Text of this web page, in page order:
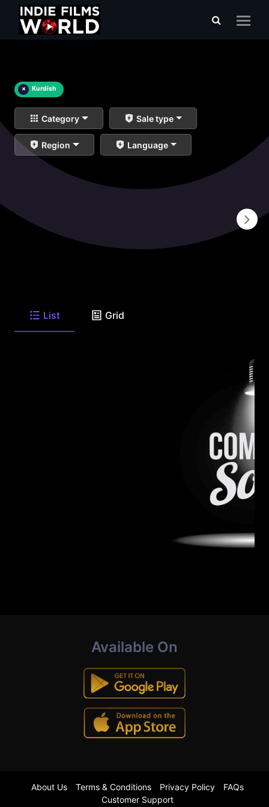
× Kurdish
Category Sale type
Region Language
List Grid
Available On
About Us Terms & Conditions Privacy Policy
FAQs
Customer Support